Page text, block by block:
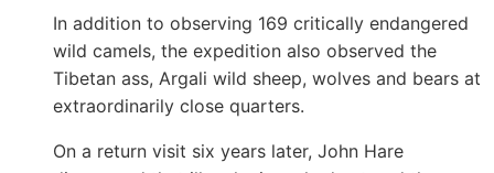
In addition to observing 169 critically endangered
wild camels, the expedition also observed the
Tibetan ass, Argali wild sheep, wolves and bears at
extraordinarily close quarters.
On a return visit six years later, John Hare